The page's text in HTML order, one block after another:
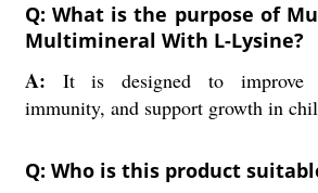
Q: What is the purpose of
Multimineral With L-Lysine?
A: It is designed to improve
immunity, and support growth in
Q: Who is this product